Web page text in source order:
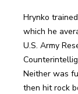
Hrynko
which he
U.S. Army
Neither was
then hit rock